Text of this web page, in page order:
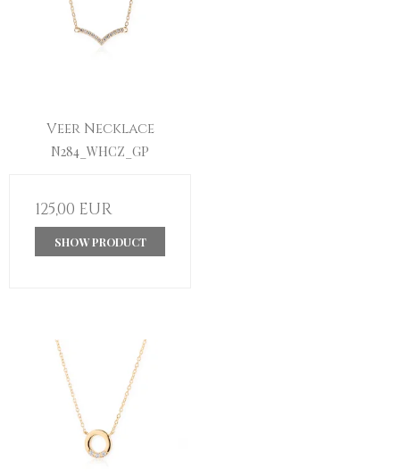
Veer Necklace
N284_WHCZ_GP
125,00 EUR
SHOW PRODUCT